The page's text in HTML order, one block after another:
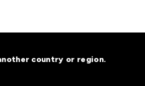
across
country or region.